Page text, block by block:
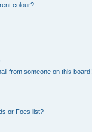
colour?
from someone on this board!
or Foes list?